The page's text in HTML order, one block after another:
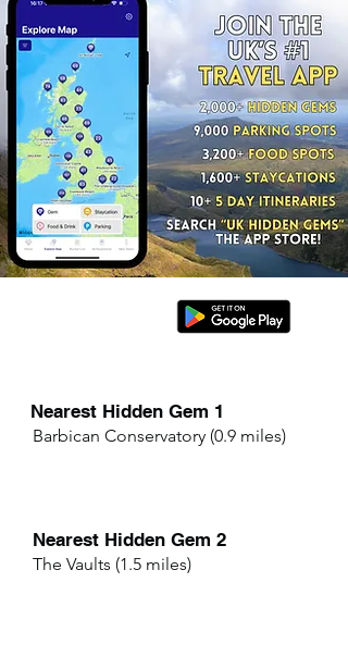
Nearest Hidden Gem 1
Barbican Conservatory (0.9 miles)
Nearest Hidden Gem 2
The Vaults (1.5 miles)